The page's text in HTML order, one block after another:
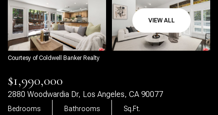
VIEW ALL
Courtesy of Coldwell Banker Realty
$1,990,000
2880 Woodwardia Dr, Los Angeles, CA 90077
Bedrooms Bathrooms Sq.Ft.
Saturday
Aug
Sunday